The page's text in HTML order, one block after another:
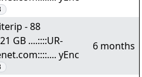
- 88
GB ....::::UR-
yEnc
6 months